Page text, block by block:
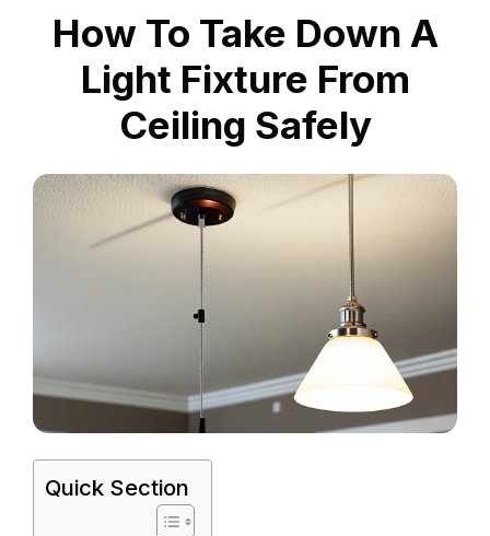
How To Take Down A
Light Fixture From
Ceiling Safely
Quick Section